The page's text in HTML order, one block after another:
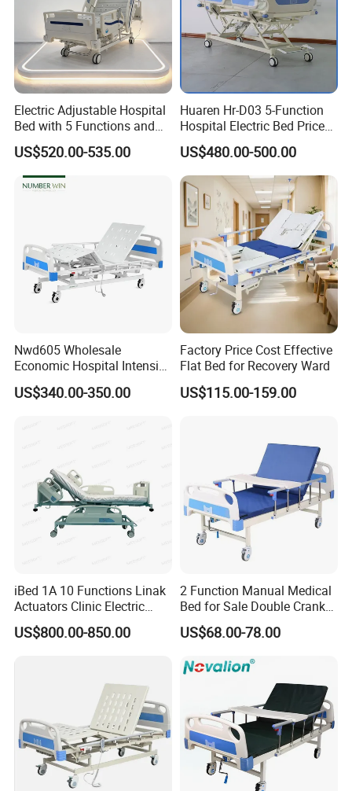
Our Advantages
Electric Adjustable Hospital
Bed with 5 Functions and
10 Year Warranty
US$520.00-535.00
Huaren Hr-D03 5-Function
Hospital Electric Bed Price
for Nursing Care
US$480.00-500.00
Nwd605 Wholesale
Economic Hospital Intensive
Three Function ICU Medical
Bed
US$340.00-350.00
Factory Price Cost Effective
Flat Bed for Recovery Ward
US$115.00-159.00
iBed 1A 10 Functions Linak
Actuators Clinic Electric
Hospital Bed
US$800.00-850.00
2 Function Manual Medical
Bed for Sale Double Crank
Adjustable Steel Hospital
Patient Nursing Care Bed
Home
US$68.00-78.00